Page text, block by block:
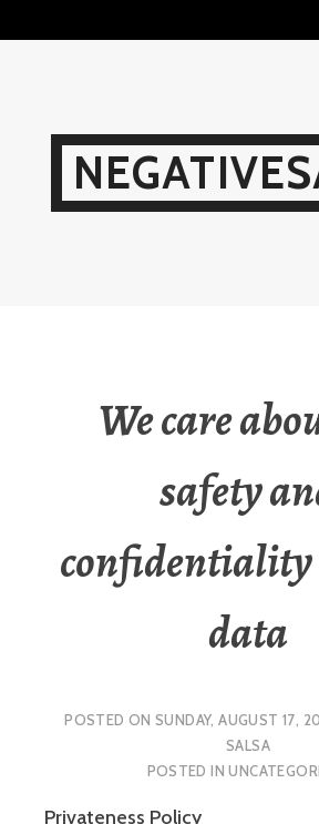
We care
safety
confidentiality
data
POSTED ONSUNDAY, AUGUST 17,
SALSA
POSTED IN
Privateness Policy